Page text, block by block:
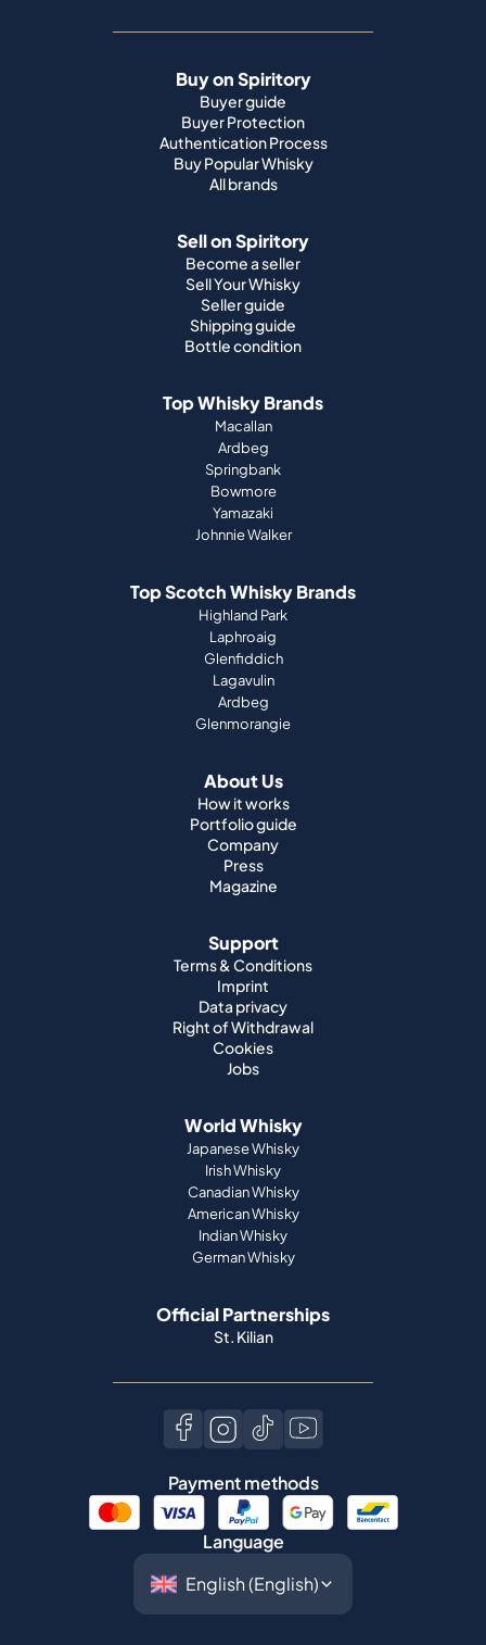
Buy on Spiritory
Buyer guide
Buyer Protection
Authentication Process
Buy Popular Whisky
All brands
Sell on Spiritory
Become a seller
Sell Your Whisky
Seller guide
Shipping guide
Bottle condition
Top Whisky Brands
Macallan
Ardbeg
Springbank
Bowmore
Yamazaki
Johnnie Walker
Top Scotch Whisky Brands
Highland Park
Laphroaig
Glenfiddich
Lagavulin
Ardbeg
Glenmorangie
About Us
How it works
Portfolio guide
Company
Press
Magazine
Support
Terms & Conditions
Imprint
Data privacy
Right of Withdrawal
Cookies
Jobs
World Whisky
Japanese Whisky
Irish Whisky
Canadian Whisky
American Whisky
Indian Whisky
German Whisky
Official Partnerships
St. Kilian
Payment methods
Language